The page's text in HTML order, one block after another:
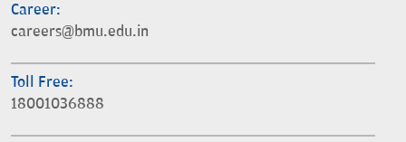
Career:
careers@bmu.edu.in
Toll Free:
18001036888